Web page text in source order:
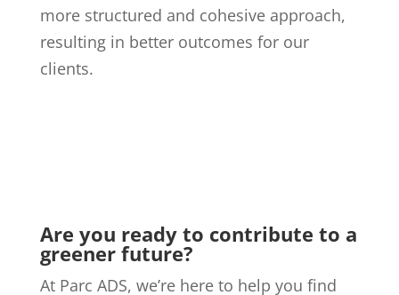
more structured and cohesive approach,
resulting in better outcomes for our
clients.
Are you ready to contribute to a
greener future?
At Parc ADS, we’re here to help you find